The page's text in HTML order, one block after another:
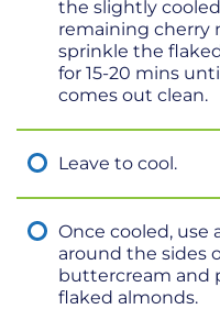
the slightly
remaining cherry
sprinkle the
for 15-20 mins
comes out clean.
Leave to cool.
Once cooled, use
around the sides
buttercream and
flaked almonds.